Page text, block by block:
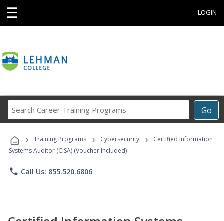
☰ LOGIN
Go
Career
Programs
› Training Programs › Cybersecurity ›
Certified Information
Systems Auditor (CISA) (Voucher Included)
phone Call Us: 855.520.6806